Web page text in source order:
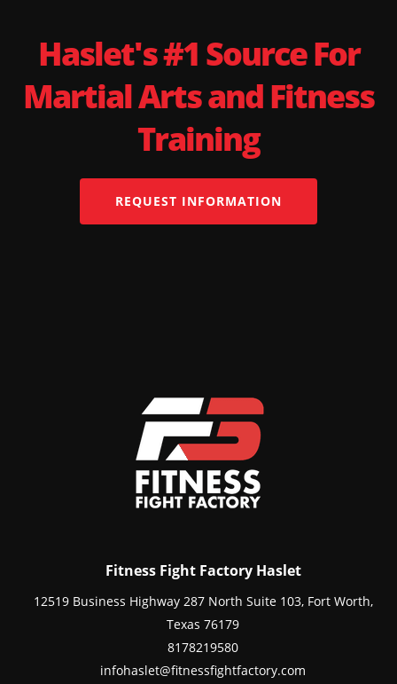
Haslet's #1 Source For
Martial Arts and Fitness
Training
REQUEST INFORMATION
Fitness Fight Factory Haslet
12519 Business Highway 287 North Suite 103, Fort Worth,
Texas 76179
8178219580
infohaslet@fitnessfightfactory.com